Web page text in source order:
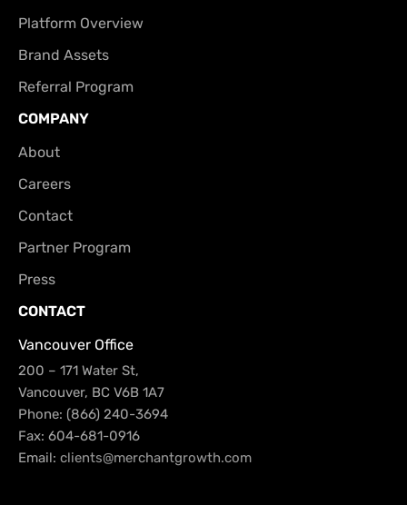
Platform Overview
Brand Assets
Referral Program
COMPANY
About
Careers
Contact
Partner Program
Press
CONTACT
Vancouver Office
200 – 171 Water St,
Vancouver, BC V6B 1A7
Phone: (866) 240-3694
Fax: 604-681-0916
Email: clients@merchantgrowth.com